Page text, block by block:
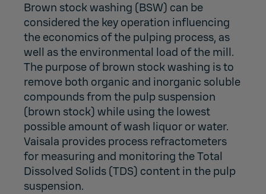
Brown stock washing (BSW) can be
considered the key operation influencing
the economics of the pulping process, as
well as the environmental load of the mill.
The purpose of brown stock washing is to
remove both organic and inorganic soluble
compounds from the pulp suspension
(brown stock) while using the lowest
possible amount of wash liquor or water.
Vaisala provides process refractometers
for measuring and monitoring the Total
Dissolved Solids (TDS) content in the pulp
suspension.